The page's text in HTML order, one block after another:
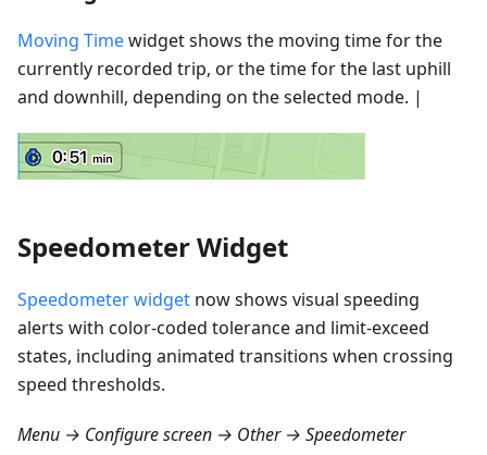
Moving Timewidget shows the moving time for the
currently recorded trip, or the time for the last uphill
and downhill, depending on the selected mode. |
Speedometer Widget
Speedometer widget now shows visual speeding
alerts with color-coded tolerance and limit-exceed
states, including animated transitions when crossing
speed thresholds.
Menu → Configure screen → Other → Speedometer